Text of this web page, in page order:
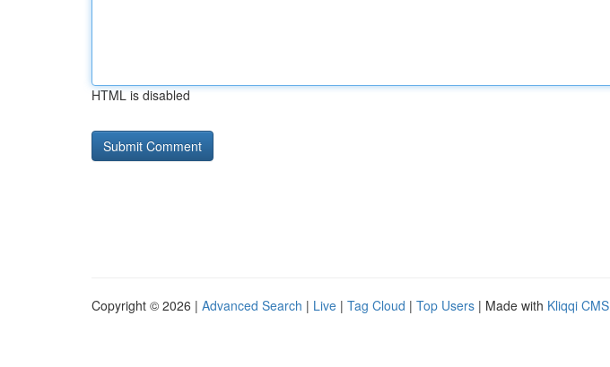
HTML is disabled
Copyright © 2026 | Advanced Search | Live | Tag Cloud | Top Users | Made with Kliqqi CMS